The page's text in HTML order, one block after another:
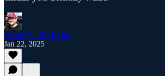
Kevin The Tech Guy
Jan 22, 2025